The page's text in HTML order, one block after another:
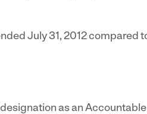
July 31, 2012 compared
as an